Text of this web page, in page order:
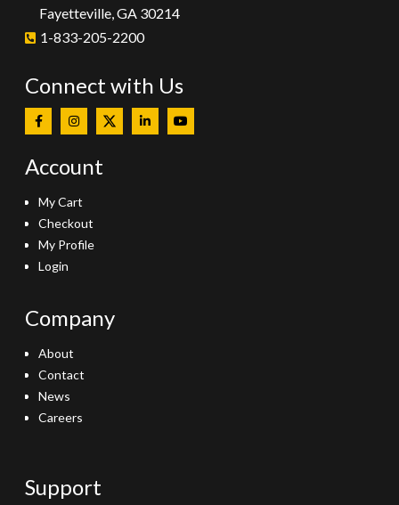
Fayetteville, GA 30214
1-833-205-2200
Connect with Us
Account
My Cart
Checkout
My Profile
Login
Company
About
Contact
News
Careers
Support